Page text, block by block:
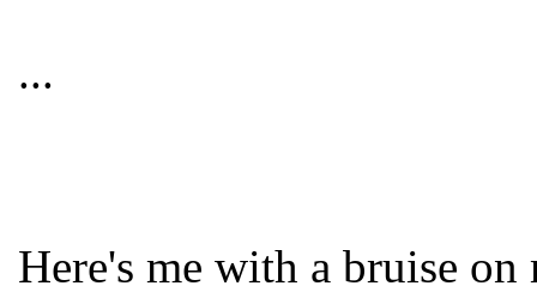
...
Here's me with a bruise